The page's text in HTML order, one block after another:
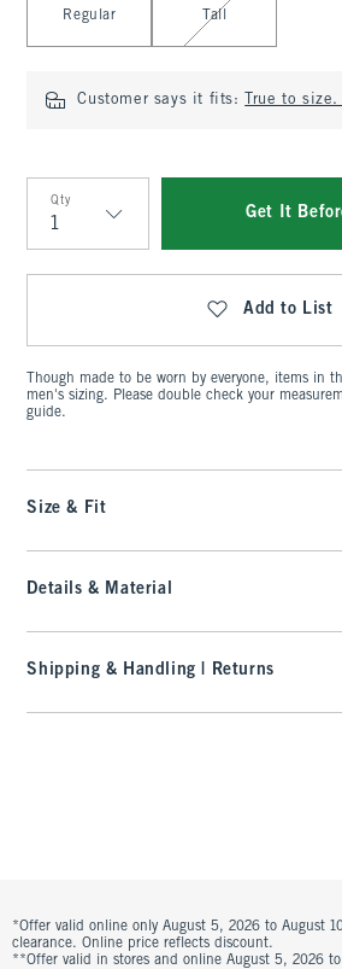
Regular Tall
Customer says it fits: True to
Qty
Qty
Get It
Add to List
Though made to be worn by everyone, items in
men's sizing. Please double check your
guide.
Size & Fit
Details & Material
Shipping & Handling | Returns
*Offer valid online only August 5, 2026 to August
clearance. Online price reflects discount.
**Offer valid in stores and online August 5, 2026